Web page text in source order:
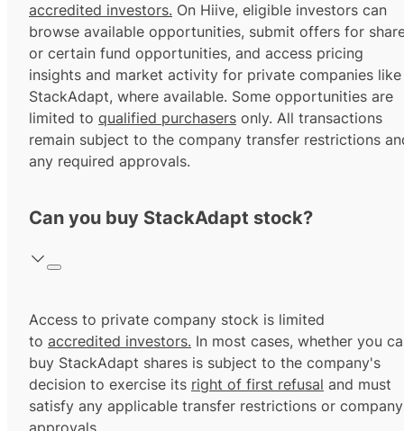
accredited investors. On Hiive, eligible investors can
browse available opportunities, submit offers for
or certain fund opportunities, and access pricing
insights and market activity for private companies like
StackAdapt, where available. Some opportunities are
limited to qualified purchasers only. All transactions
remain subject to the company transfer restrictions
any required approvals.
Can you buy StackAdapt stock?
Access to private company stock is limited
to accredited investors. In most cases, whether you
buy StackAdapt shares is subject to the company's
decision to exercise its right of first refusal and must
satisfy any applicable transfer restrictions or company